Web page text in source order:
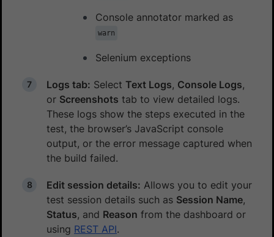
Console annotator marked as
warn
Selenium exceptions
Logs tab: Select Text Logs, Console Logs,
or Screenshots tab to view detailed logs.
These logs show the steps executed in the
test, the browser’s JavaScript console
output, or the error message captured when
the build failed.
Edit session details: Allows you to edit your
test session details such as Session Name,
Status, and Reason from the dashboard or
using REST API.